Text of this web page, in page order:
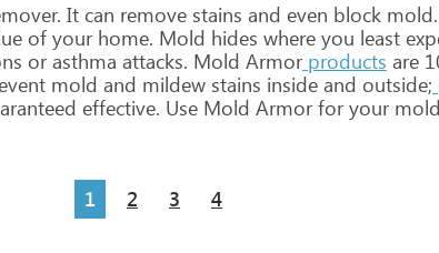
It can remove stains and even block mold.
of yourhome. Mold hides where you least
orasthma attacks. Mold Armor products are
mold and mildew stains inside and outside;
effective. Use Mold Armorforyourmold
1 2 3 4